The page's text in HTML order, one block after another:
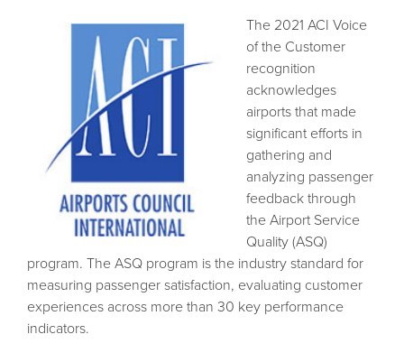
The 2021 ACI Voice
of the Customer
recognition
acknowledges
airports that made
significant efforts in
gathering and
analyzing passenger
feedback through
the Airport Service
Quality (ASQ)
program. The ASQ program is the industry standard for
measuring passenger satisfaction, evaluating customer
experiences across more than 30 key performance
indicators.